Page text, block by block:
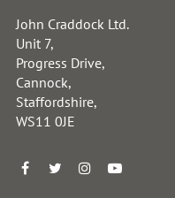
John Craddock Ltd.
Unit 7,
Progress Drive,
Cannock,
Staffordshire,
WS11 0JE